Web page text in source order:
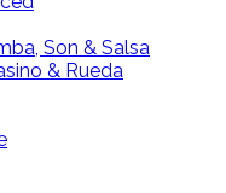
Son & Salsa
& Rueda